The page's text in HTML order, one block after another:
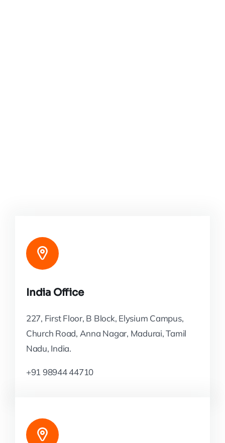
India Office
227, First Floor, B Block, Elysium Campus,
Church Road, Anna Nagar, Madurai, Tamil
Nadu, India.
+91 98944 44710